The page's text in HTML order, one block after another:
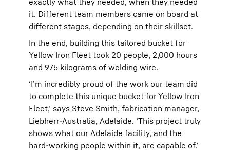
it. Different team members came on board at
different stages, depending on their skillset.
In the end, building this tailored bucket for
Yellow Iron Fleet took 20 people, 2,000 hours
and 975 kilograms of welding wire.
‘I’m incredibly proud of the work our team did
to complete this unique bucket for Yellow Iron
Fleet,’ says Steve Smith, fabrication manager,
Liebherr-Australia, Adelaide. ‘This project truly
shows what our Adelaide facility, and the
hard-working people within it, are capable of.’